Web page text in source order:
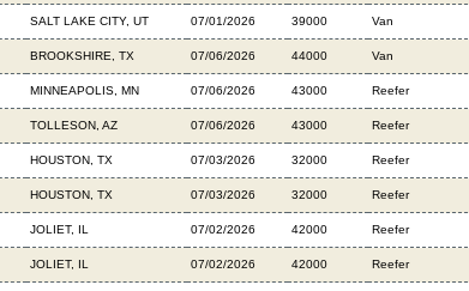
SALT LAKE CITY, UT 07/01/2026 39000 Van
BROOKSHIRE, TX 07/06/2026 44000 Van
MINNEAPOLIS, MN 07/06/2026 43000 Reefer
TOLLESON, AZ 07/06/2026 43000 Reefer
HOUSTON, TX 07/03/2026 32000 Reefer
HOUSTON, TX 07/03/2026 32000 Reefer
JOLIET, IL 07/02/2026 42000 Reefer
JOLIET, IL 07/02/2026 42000 Reefer